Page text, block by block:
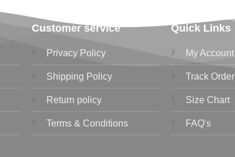
Customer service
Privacy Policy
Shipping Policy
Return policy
Terms & Conditions
Quick Links
My Account
Track Order
Size Chart
FAQ's